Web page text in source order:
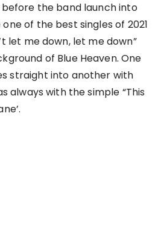
before the band launch into
of the best singles of 2021
let me down, let me down”
of Blue Heaven. One
straight into another with
always with the simple “This